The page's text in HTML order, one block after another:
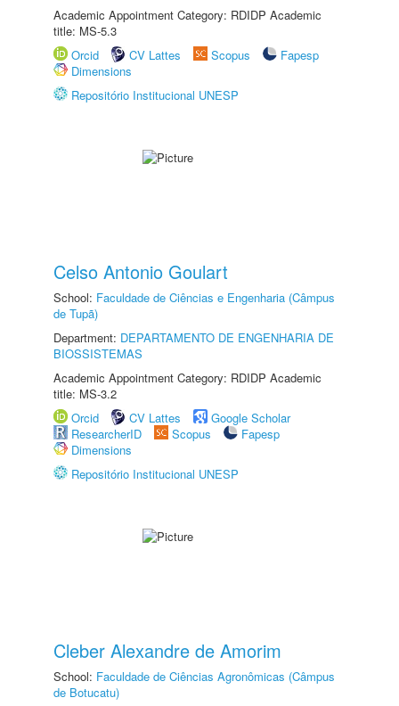
Academic Appointment Category: RDIDP Academic
title: MS-5.3
Orcid
CV Lattes Scopus
Fapesp
Dimensions
Repositório Institucional UNESP
Celso Antonio Goulart
School: Faculdade de Ciências e Engenharia (Câmpus
de Tupã)
Department: DEPARTAMENTO DE ENGENHARIA DE
BIOSSISTEMAS
Academic Appointment Category: RDIDP Academic
title: MS-3.2
Orcid
CV Lattes
Google Scholar
ResearcherID
Scopus
Fapesp
Dimensions
Repositório Institucional UNESP
Cleber Alexandre de Amorim
School: Faculdade de Ciências Agronômicas (Câmpus
de Botucatu)